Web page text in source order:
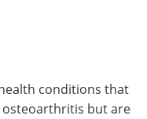
conditions that
osteoarthritis but are